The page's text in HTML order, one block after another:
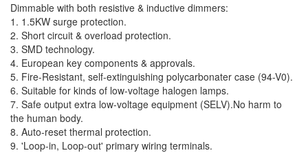
Dimmable with both resistive & inductive dimmers:
1. 1.5KW surge protection.
2. Short circuit & overload protection.
3. SMD technology.
4. European key components & approvals.
5. Fire-Resistant, self-extinguishing polycarbonater case (94-V0).
6. Suitable for kinds of low-voltage halogen lamps.
7. Safe output extra low-voltage equipment (SELV).No harm to
the human body.
8. Auto-reset thermal protection.
9. 'Loop-in, Loop-out' primary wiring terminals.